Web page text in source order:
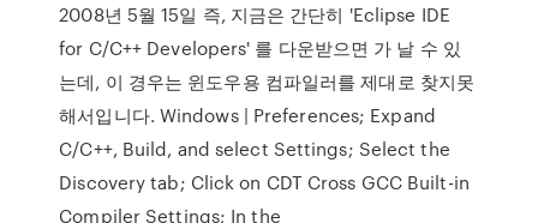
2008년 5월 15일 즉, 지금은 간단히 'Eclipse IDE
for C/C++ Developers' 를 다운받으면 가 날 수 있
는데, 이 경우는 윈도우용 컴파일러를 제대로 찾지못
해서입니다. Windows | Preferences; Expand
C/C++, Build, and select Settings; Select the
Discovery tab; Click on CDT Cross GCC Built-in
Compiler Settings; In the